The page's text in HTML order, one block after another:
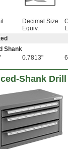
Decimal Size
Equiv.
Shank
0.7813"
Shank